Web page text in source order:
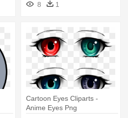
8
1
Cartoon Eyes Cliparts -
Anime Eyes Png